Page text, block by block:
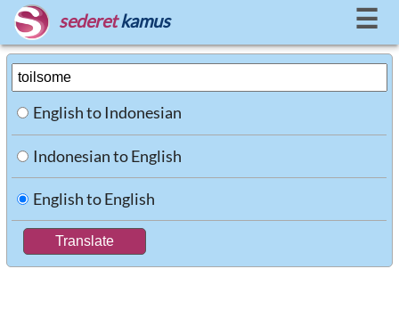
sederet kamus ☰
English to Indonesian
Indonesian to English
English to English